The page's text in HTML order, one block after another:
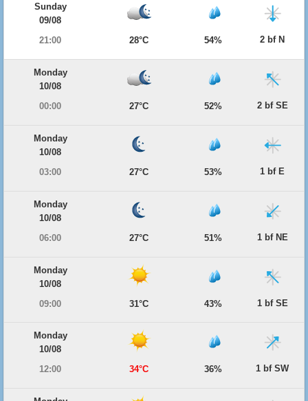
Sunday
09/08
21:00
28°C 54% 2 bf N
Monday
10/08
00:00
27°C 52% 2 bf SE
Monday
10/08
03:00
27°C 53% 1 bf E
Monday
10/08
06:00
27°C 51% 1 bf NE
Monday
10/08
09:00
31°C 43% 1 bf SE
Monday
10/08
12:00
34°C 36% 1 bf SW